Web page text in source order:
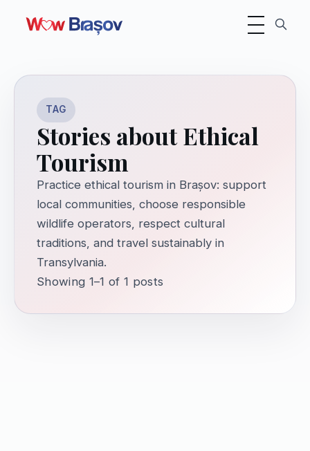
Toggle
TAG
Stories about Ethical
Tourism
Practice ethical tourism in Brașov: support
local communities, choose responsible
wildlife operators, respect cultural
traditions, and travel sustainably in
Transylvania.
Showing 1–1 of 1 posts